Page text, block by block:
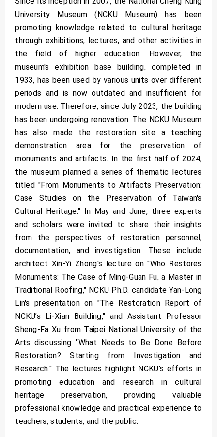
University Museum (NCKU Museum) has been
promoting knowledge related to cultural heritage
through exhibitions, lectures, and other activities in
the field of higher education. However, the
museum's exhibition base building, completed in
1933, has been used by various units over different
periods and is now outdated and insufficient for
modern use. Therefore, since July 2023, the building
has been undergoing renovation. The NCKU Museum
has also made the restoration site a teaching
demonstration area for the preservation of
monuments and artifacts. In the first half of 2024,
the museum planned a series of thematic lectures
titled "From Monuments to Artifacts Preservation:
Case Studies on the Preservation of Taiwan's
Cultural Heritage." In May and June, three experts
and scholars were invited to share their insights
from the perspectives of restoration personnel,
documentation, and investigation. These include
architect Xin-Yi Zhong's lecture on "Who Restores
Monuments: The Case of Ming-Guan Fu, a Master in
Traditional Roofing," NCKU Ph.D. candidate Yan-Long
Lin's presentation on "The Restoration Report of
NCKU’s Li-Xian Building," and Assistant Professor
Sheng-Fa Xu from Taipei National University of the
Arts discussing "What Needs to Be Done Before
Restoration? Starting from Investigation and
Research." The lectures highlight NCKU's efforts in
promoting education and research in cultural
heritage preservation, providing valuable
professional knowledge and practical experience to
teachers, students, and the public.